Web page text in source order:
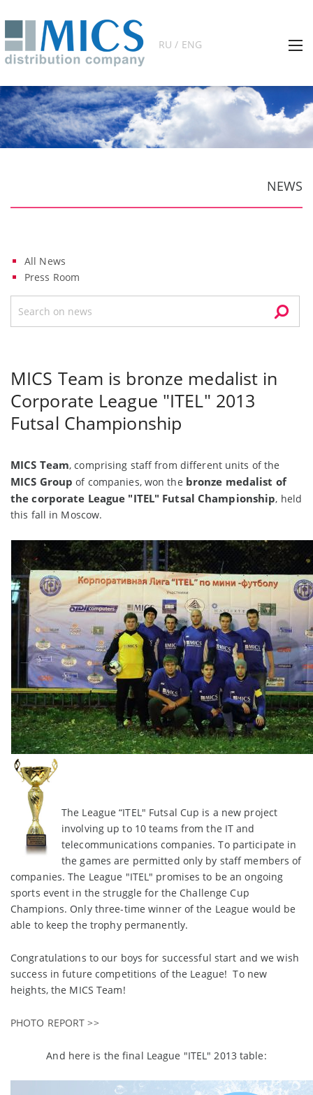
RU / ENG
NEWS
All News
Press Room
MICS Team is bronze medalist in
Corporate League "ITEL" 2013
Futsal Championship
MICS Team, comprising staff from different units of the
MICS Group of companies, won the bronze medalist of
the corporate League "ITEL" Futsal Championship, held
this fall in Moscow.
The League “ITEL" Futsal Cup is a new project
involving up to 10 teams from the IT and
telecommunications companies. To participate in
the games are permitted only by staff members of
companies. The League "ITEL" promises to be an ongoing
sports event in the struggle for the Challenge Cup
Champions. Only three-time winner of the League would be
able to keep the trophy permanently.
Congratulations to our boys for successful start and we wish
success in future competitions of the League! To new
heights, the MICS Team!
PHOTO REPORT >>
And here is the final League "ITEL" 2013 table: